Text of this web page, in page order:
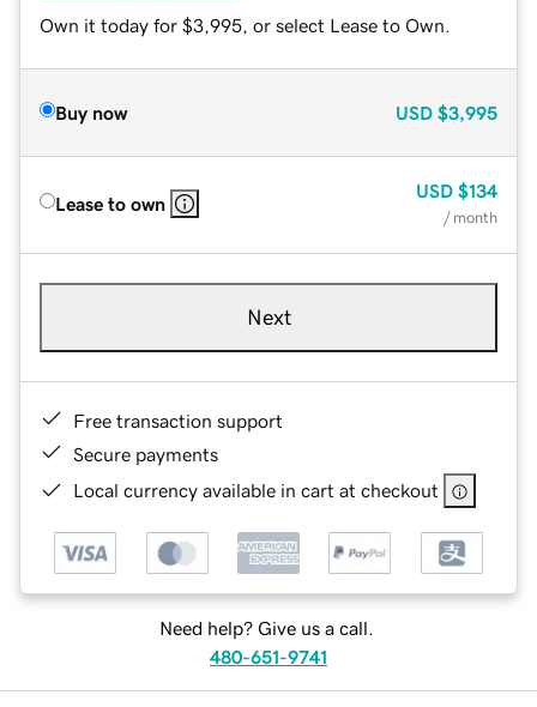
Own it today for $3,995, or select Lease to Own.
Buy now USD $3,995
Lease to own
USD $134
/ month
Next
Free transaction support
Secure payments
Local currency available in cart at checkout
Need help? Give us a call.
480-651-9741